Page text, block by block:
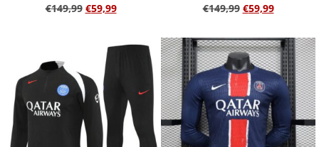
€149,99 €59,99 €149,99 €59,99